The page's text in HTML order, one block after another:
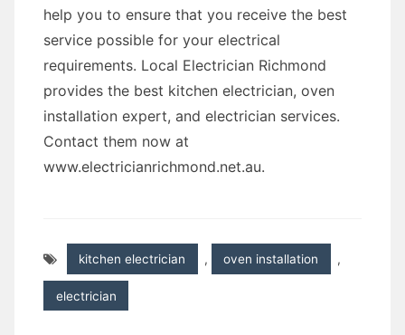
help you to ensure that you receive the best
service possible for your electrical
requirements. Local Electrician Richmond
provides the best kitchen electrician, oven
installation expert, and electrician services.
Contact them now at
www.electricianrichmond.net.au.
kitchen electrician , oven installation ,
electrician